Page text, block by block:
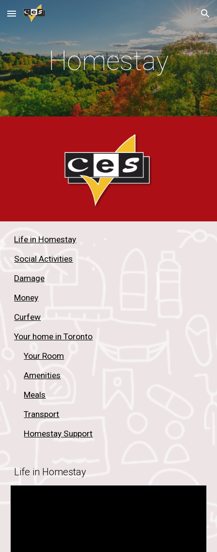
Skip to main content Skip to navigation
Homestay
Life in Homestay
Social Activities
Damage
Money
Curfew
Your home in Toronto
Your Room
Amenities
Meals
Transport
Homestay Support
Life in Homestay